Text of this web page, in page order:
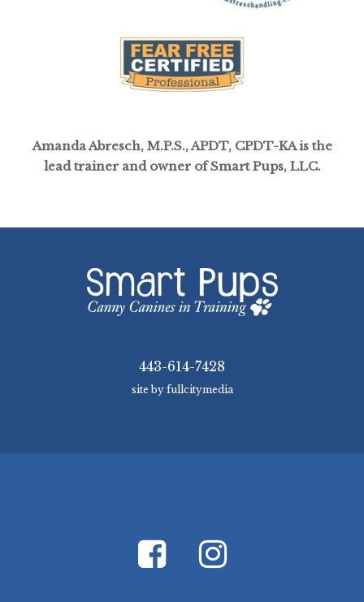
Amanda Abresch, M.P.S., APDT, CPDT-KA is the
lead trainer and owner of Smart Pups, LLC.
443-614-7428
site by fullcitymedia